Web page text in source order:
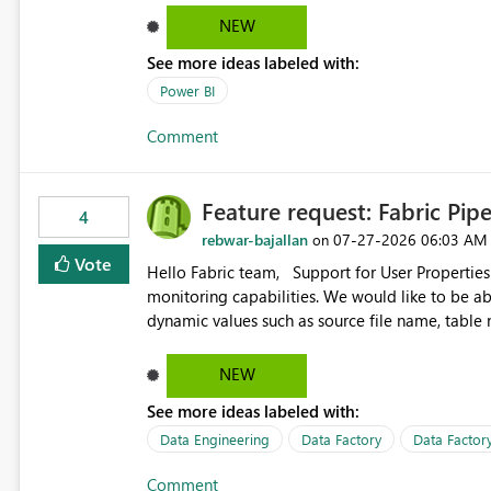
date, but because it behaves like a date range,
enhancement would be the ability to use the
still enforcing that only one date can be
manually without switching to a full date range. This would make the new Relative Date slicer much more
NEW
See more ideas labeled with:
Power BI
Comment
4
Vote
Feature request: Fabric
rebwar-bajallan on ‎07-27-2026 06:03 AM
Hello Fabric team, Support for User Properties in Fabric Pipelines would be very valuable for my team's
monitoring capabilities. We would like to be able to add user properties to pipeline activities — for example
dynamic values such as source file name,
https://learn.microsoft.com/en-us/azure/data-
NEW
See more ideas labeled with:
Data Engineering Data Factory Data
Comment